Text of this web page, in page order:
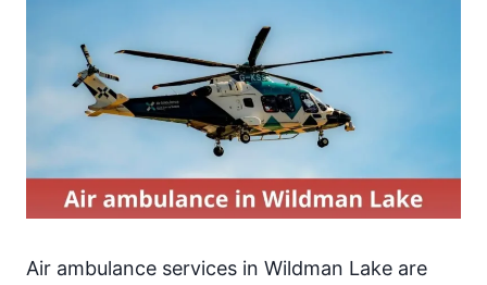
Air ambulance services in Wildman Lake are